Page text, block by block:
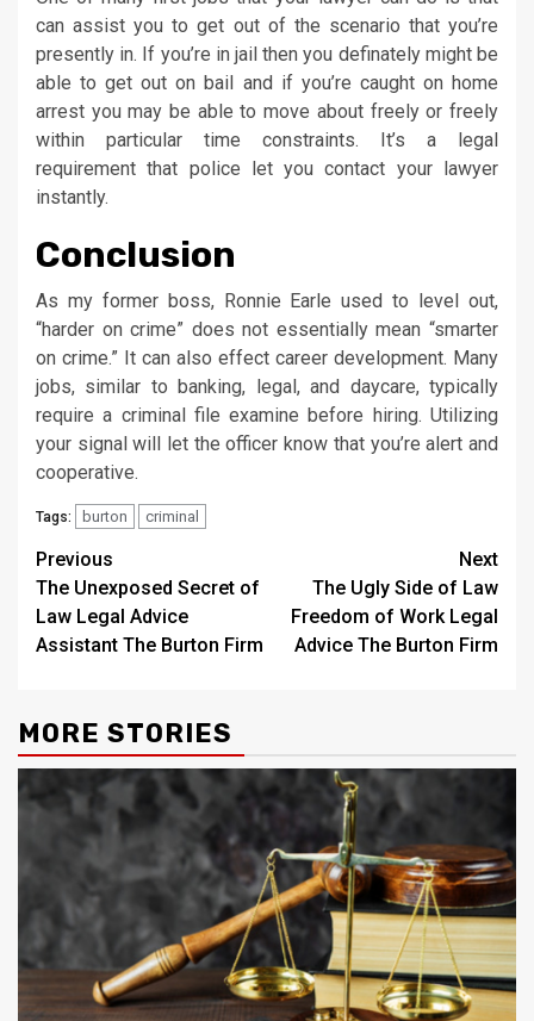
can assist you to get out of the scenario that you’re
presently in. If you’re in jail then you definately might be
able to get out on bail and if you’re caught on home
arrest you may be able to move about freely or freely
within particular time constraints. It’s a legal
requirement that police let you contact your lawyer
instantly.
Conclusion
As my former boss, Ronnie Earle used to level out,
“harder on crime” does not essentially mean “smarter
on crime.” It can also effect career development. Many
jobs, similar to banking, legal, and daycare, typically
require a criminal file examine before hiring. Utilizing
your signal will let the officer know that you’re alert and
cooperative.
Tags: burton criminal
Post
navigation
Previous
The Unexposed Secret of
Law Legal Advice
Assistant The Burton Firm
Next
The Ugly Side of Law
Freedom of Work Legal
Advice The Burton Firm
MORE STORIES